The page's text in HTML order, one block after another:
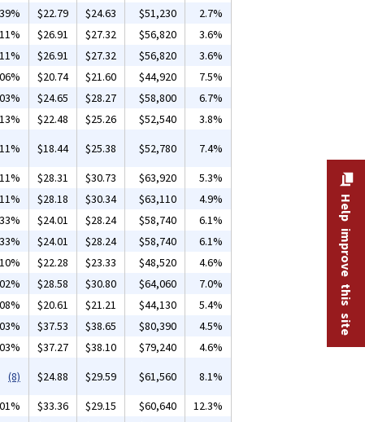
$22.79 $24.63 $51,230
2.7%
$26.91 $27.32 $56,820
3.6%
$26.91 $27.32 $56,820
3.6%
$20.74 $21.60 $44,920
7.5%
$24.65 $28.27 $58,800
6.7%
$22.48 $25.26 $52,540
3.8%
$18.44 $25.38 $52,780
7.4%
$28.31 $30.73 $63,920
5.3%
$28.18 $30.34 $63,110
4.9%
$24.01 $28.24 $58,740
6.1%
$24.01 $28.24 $58,740
6.1%
$22.28 $23.33 $48,520
4.6%
$28.58 $30.80 $64,060
7.0%
$20.61 $21.21 $44,130
5.4%
$37.53 $38.65 $80,390
4.5%
$37.27 $38.10 $79,240
4.6%
(8) $24.88 $29.59 $61,560
8.1%
$33.36 $29.15 $60,640
12.3%
Help improve this site